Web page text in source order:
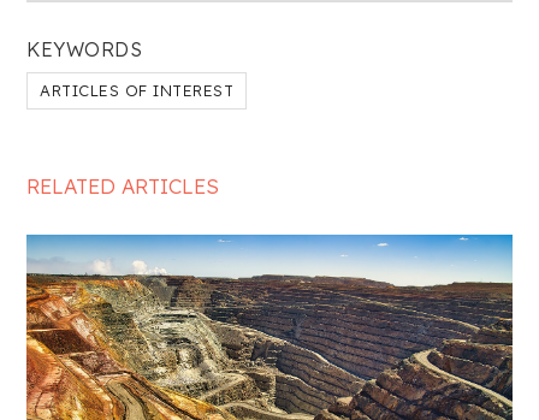
KEYWORDS
ARTICLES OF INTEREST
RELATED ARTICLES